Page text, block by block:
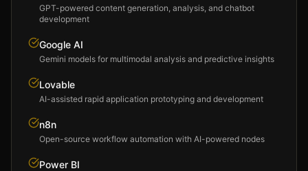
GPT-powered content generation, analysis, and chatbot
development
Google AI
Gemini models for multimodal analysis and predictive insights
Lovable
AI-assisted rapid application prototyping and development
n8n
Open-source workflow automation with AI-powered nodes
Power BI